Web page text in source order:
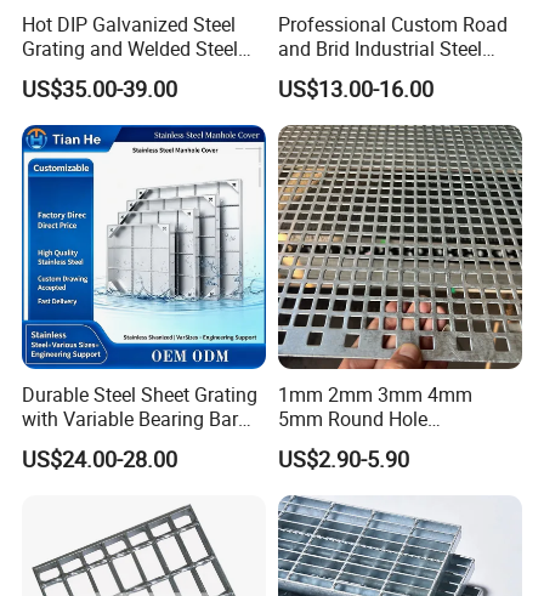
Main Products:
A. Steel Grating, including plain and serrated
steel graing, size and specification can be
produced according to customer's
requirements.
B. Stair Tread: There are 8 types of treads
distinguished by different nosing & way of
installation.
C. Drainage Pit/Trench Cover
Total Staff:
About 300, including 50 managers,
Hot DIP Galvanized Steel
Grating and Welded Steel
Bar Grating for Industrial
Flooring and Walkways
US$35.00-39.00
Professional Custom Road
and Brid Industrial Steel
Floor Grating Hot DIP
Galvanized Steel Grating
Stainless Steel Grating
US$13.00-16.00
Durable Steel Sheet Grating
with Variable Bearing Bar
Pitch Options
US$24.00-28.00
1mm 2mm 3mm 4mm
5mm Round Hole
Galvanized/Ms Black
Perforated Metal
US$2.90-5.90